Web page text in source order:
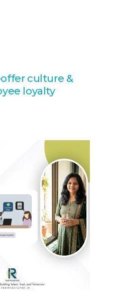
culture &
loyalty